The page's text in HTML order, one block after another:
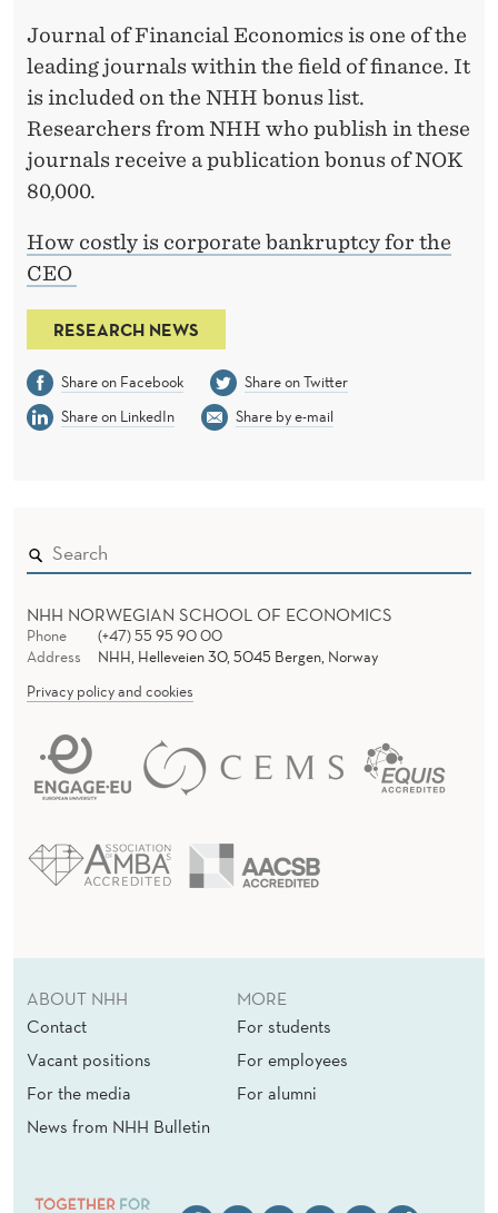
Journal of Financial Economics is one of the
leading journals within the field of finance. It
is included on the NHH bonus list.
Researchers from NHH who publish in these
journals receive a publication bonus of NOK
80,000.
How costly is corporate bankruptcy for the
CEO
RESEARCH NEWS
Share on Facebook
Share on Twitter
Share on LinkedIn
Share by e-mail
NHH NORWEGIAN SCHOOL OF ECONOMICS
Phone
(+47) 55 95 90 00
Address
NHH, Helleveien 30, 5045 Bergen, Norway
Privacy policy and cookies
ABOUT NHH
Contact
Vacant positions
For the media
News from NHH Bulletin
MORE
For students
For employees
For alumni